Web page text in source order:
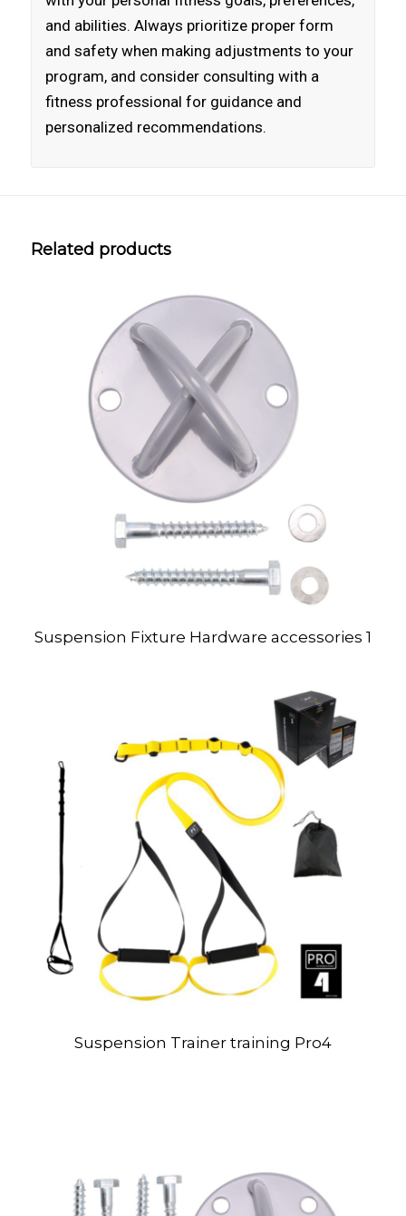
and abilities. Always prioritize proper form
and safety when making adjustments to your
program, and consider consulting with a
fitness professional for guidance and
personalized recommendations.
Related products
Suspension Fixture Hardware accessories 1
Suspension Trainer training Pro4